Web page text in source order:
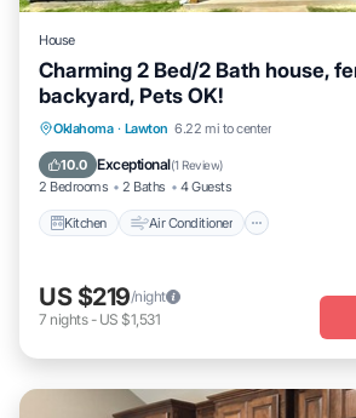
House
Charming 2 Bed/2 Bath house,
backyard, Pets OK!
Oklahoma · Lawton 6.22 mi to center
10.0 Exceptional(1 Review)
2 Bedrooms 2 Baths 4 Guests
Kitchen Air Conditioner
Kitchen Air Conditioner
Pet Friendly
US $219/night
7 nights- US $1,531